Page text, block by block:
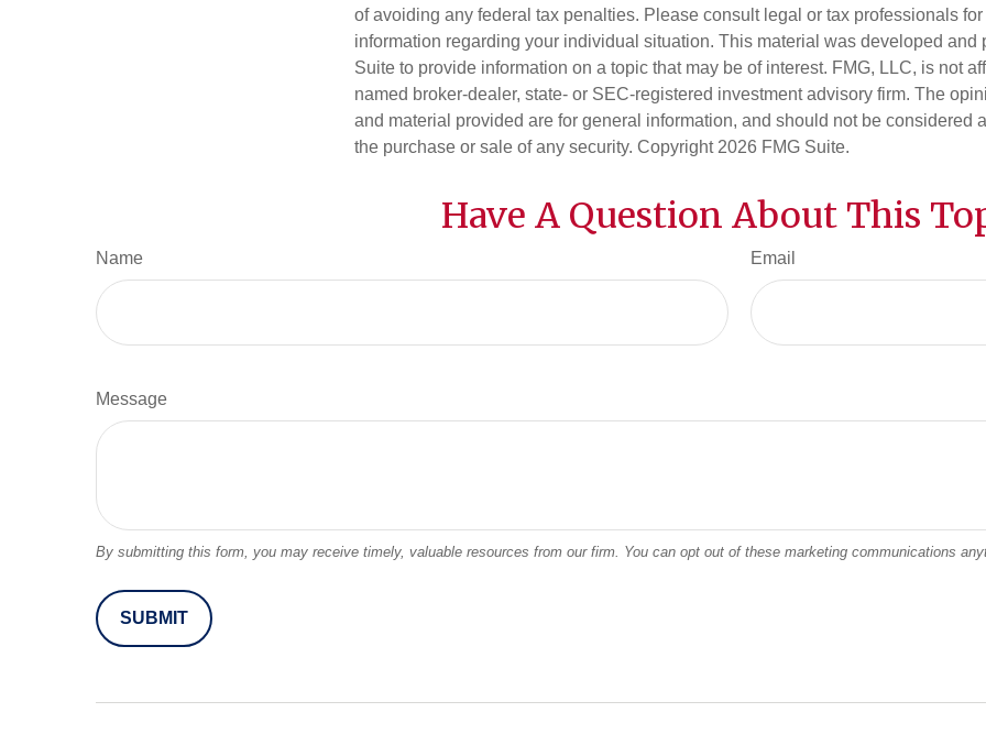
of avoiding any federal tax penalties. Please consult legal or tax professionals
information regarding your individual situation. This material was developed and
Suite to provide information on a topic that may be of interest. FMG, LLC, is not
named broker-dealer, state- or SEC-registered investment advisory firm. The
and material provided are for general information, and should not be considered
the purchase or sale of any security. Copyright 2026 FMG Suite.
Have A Question About This
Name Email
Message